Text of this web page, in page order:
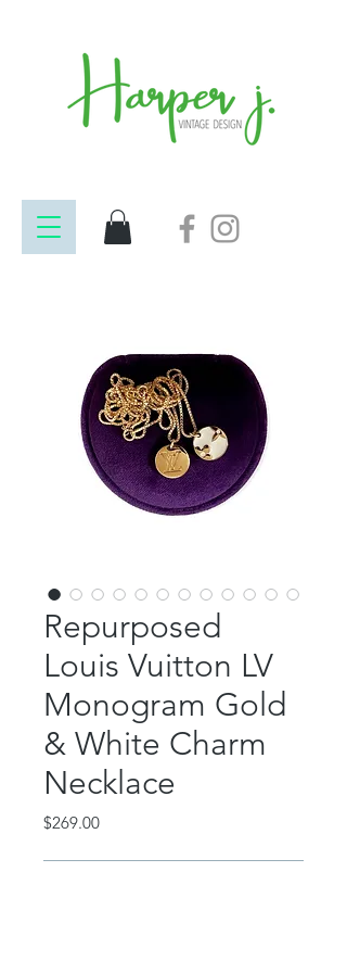
Repurposed
Louis Vuitton LV
Monogram Gold
& White Charm
Necklace
$269.00Price